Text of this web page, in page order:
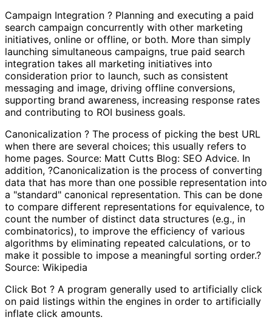
Campaign Integration ? Planning and executing a paid
search campaign concurrently with other marketing
initiatives, online or offline, or both. More than simply
launching simultaneous campaigns, true paid search
integration takes all marketing initiatives into
consideration prior to launch, such as consistent
messaging and image, driving offline conversions,
supporting brand awareness, increasing response rates
and contributing to ROI business goals.
Canonicalization ? The process of picking the best URL
when there are several choices; this usually refers to
home pages. Source: Matt Cutts Blog: SEO Advice. In
addition, ?Canonicalization is the process of converting
data that has more than one possible representation into
a "standard" canonical representation. This can be done
to compare different representations for equivalence, to
count the number of distinct data structures (e.g., in
combinatorics), to improve the efficiency of various
algorithms by eliminating repeated calculations, or to
make it possible to impose a meaningful sorting order.?
Source: Wikipedia
Click Bot ? A program generally used to artificially click
on paid listings within the engines in order to artificially
inflate click amounts.